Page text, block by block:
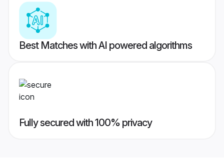
Best Matches with AI powered algorithms
Fully secured with 100% privacy